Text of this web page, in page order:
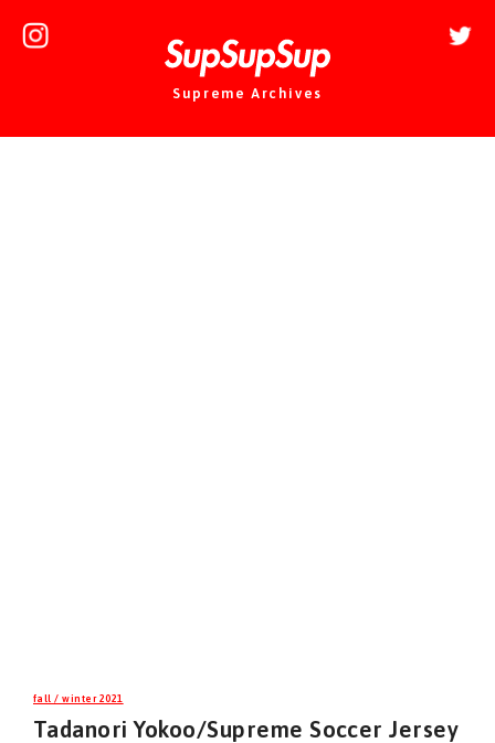
Supreme Archives
fall / winter 2021
Tadanori Yokoo/Supreme Soccer Jersey